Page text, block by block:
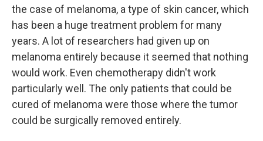
the case of melanoma, a type of skin cancer, which
has been a huge treatment problem for many
years. A lot of researchers had given up on
melanoma entirely because it seemed that nothing
would work. Even chemotherapy didn't work
particularly well. The only patients that could be
cured of melanoma were those where the tumor
could be surgically removed entirely.